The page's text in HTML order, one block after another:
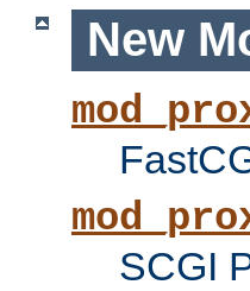
New
SCGI